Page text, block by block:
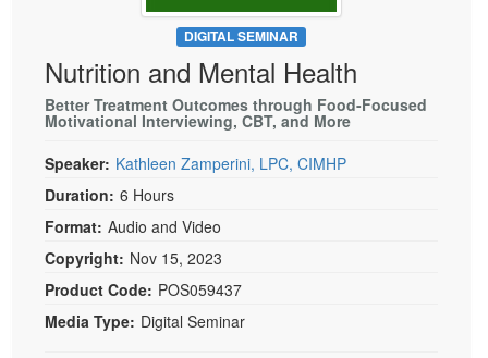
Psychologist
Social Worker
PESI Life
Rehab
Physical Therapist
Occupational Therapist
Speech-Language Pathologist
Live Webcast
In-Person Seminar
Book
Magazine Subscription
Bundles
DIGITAL SEMINAR
Nutrition and Mental Health
Better Treatment Outcomes through Food-Focused
Motivational Interviewing, CBT, and More
Speaker: Kathleen Zamperini, LPC, CIMHP
Duration: 6 Hours
Format: Audio and Video
Copyright: Nov 15, 2023
Product Code: POS059437
Media Type: Digital Seminar